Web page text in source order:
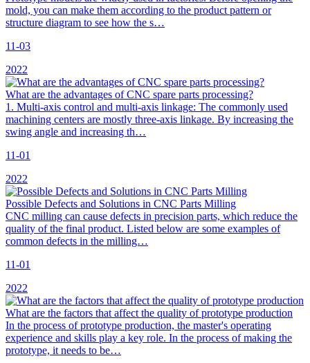
mold, you can make them according to the product pattern or
structure diagram to see how the s…
11-03
2022
What are the advantages of CNC spare parts processing?
1. Multi-axis control and multi-axis linkage: The commonly used
machining centers are mostly three-axis linkage. By increasing the
swing angle and increasing th…
11-01
2022
Possible Defects and Solutions in CNC Parts Milling
CNC milling can cause defects in precision parts, which reduce the
quality of the final product. Listed below are some examples of
common defects in the milling…
11-01
2022
What are the factors that affect the quality of prototype production
In the process of prototype production, the master's operating
experience and skills play a key role. In the process of making the
prototype, it needs to be…